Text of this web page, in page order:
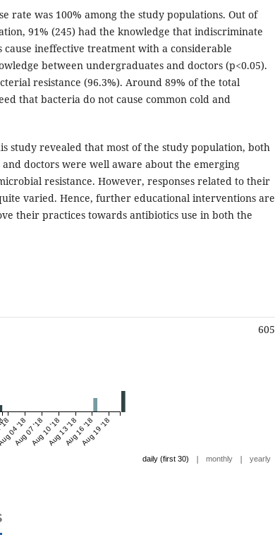
rate was 100% among the study populations. Out of
91% (245) had the knowledge that indiscriminate
cause ineffective treatment with a considerable
between undergraduates and doctors (p<0.05).
resistance (96.3%). Around 89% of the total
that bacteria do not cause common cold and
study revealed that most of the study population, both
doctors were well aware about the emerging
resistance. However, responses related to their
varied. Hence, further educational interventions are
their practices towards antibiotics use in both the
605
04 '18
Aug 07 '18Aug 10 '18Aug 13 '18Aug 16 '18Aug 19 '18
daily (first 30) | monthly | yearly